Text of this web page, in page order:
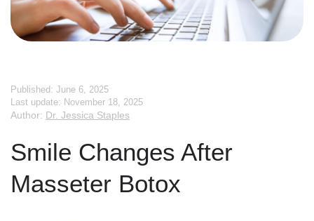
Published: June 6, 2025
Last update: November 18, 2025
Author: Dr. Jessica Staples
Smile Changes After
Masseter Botox